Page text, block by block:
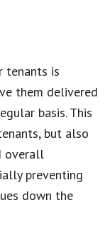
tenants is
them delivered
basis. This
but also
overall
preventing
down the